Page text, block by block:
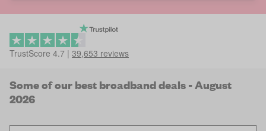
TrustScore 4.7 | 39,653 reviews
Some of our best broadband deals - August
2026